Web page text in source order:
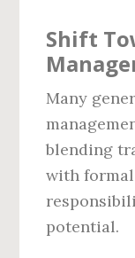
Shift
Many
blending
with
potential.